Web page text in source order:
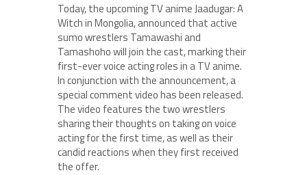
Today, the upcoming TV anime Jaadugar: A
Witch in Mongolia, announced that active
sumo wrestlers Tamawashi and
Tamashoho will join the cast, marking their
first-ever voice acting roles in a TV anime.
In conjunction with the announcement, a
special comment video has been released.
The video features the two wrestlers
sharing their thoughts on taking on voice
acting for the first time, as well as their
candid reactions when they first received
the offer.